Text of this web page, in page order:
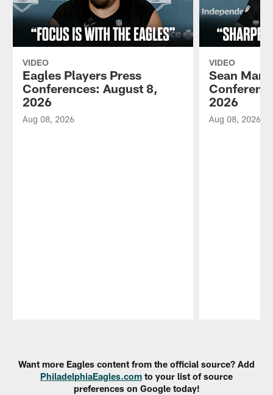
VIDEO
Eagles Players Press
Conferences: August 8,
2026
Aug 08, 2026
VIDEO
Sean
2026
Aug 08, 2026
Want more Eagles content from the official source? Add
PhiladelphiaEagles.com to your list of source
preferences on Google today!